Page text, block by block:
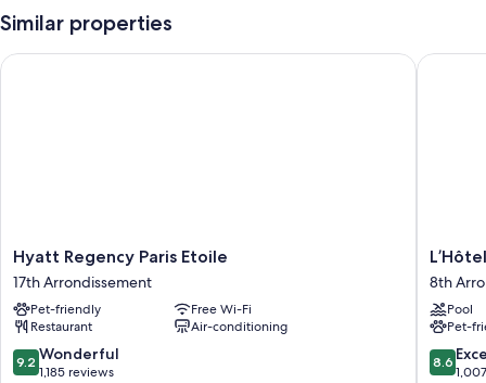
Similar properties
Hyatt
Regency
Paris
Etoile
17th
Arrondissement
Hyatt Regency Paris Etoile
17th Arrondissement
Pet-friendly
Free Wi-Fi
Restaurant
Air-conditioning
9.2
out
9.2 Wonderful
1,185 reviews
Hyatt Regency Paris Etoile
L’Hôtel
du
Paris
8th
8th
Pool
Pet-
8.6
out
8.6
L’Hôtel